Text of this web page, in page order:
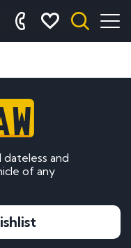
and
of any